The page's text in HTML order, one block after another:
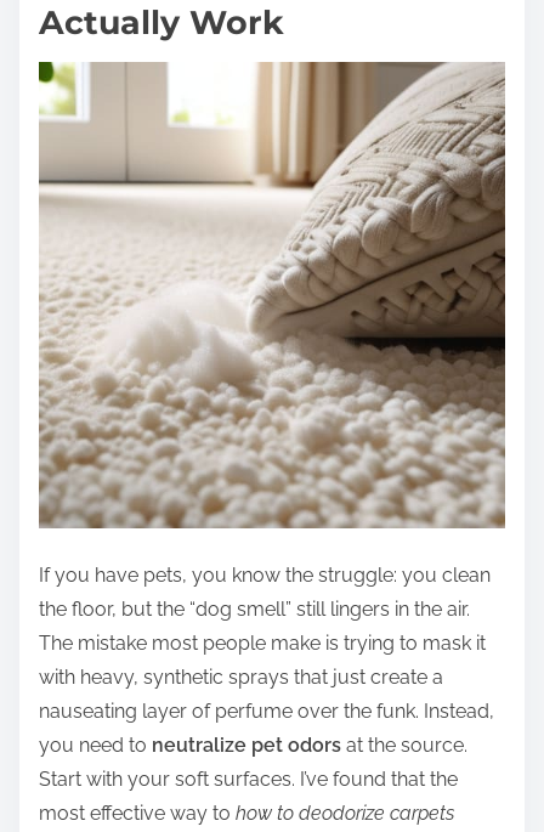
Actually Work
If you have pets, you know the struggle: you clean
the floor, but the “dog smell” still lingers in the air.
The mistake most people make is trying to mask it
with heavy, synthetic sprays that just create a
nauseating layer of perfume over the funk. Instead,
you need to neutralize pet odors at the source.
Start with your soft surfaces. I’ve found that the
most effective way to how to deodorize carpets